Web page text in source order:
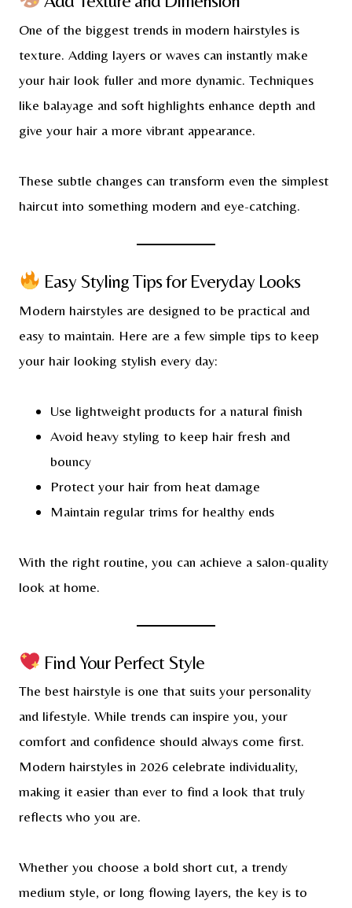
One of the biggest trends in modern hairstyles is
texture. Adding layers or waves can instantly make
your hair look fuller and more dynamic. Techniques
like balayage and soft highlights enhance depth and
give your hair a more vibrant appearance.
These subtle changes can transform even the simplest
haircut into something modern and eye-catching.
Easy Styling Tips for Everyday Looks
Modern hairstyles are designed to be practical and
easy to maintain. Here are a few simple tips to keep
your hair looking stylish every day:
Use lightweight products for a natural finish
Avoid heavy styling to keep hair fresh and
bouncy
Protect your hair from heat damage
Maintain regular trims for healthy ends
With the right routine, you can achieve a salon-quality
look at home.
Find Your Perfect Style
The best hairstyle is one that suits your personality
and lifestyle. While trends can inspire you, your
comfort and confidence should always come first.
Modern hairstyles in 2026 celebrate individuality,
making it easier than ever to find a look that truly
reflects who you are.
Whether you choose a bold short cut, a trendy
medium style, or long flowing layers, the key is to